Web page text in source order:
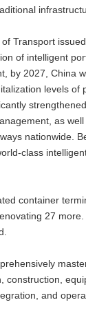
Transport
of intelligent
by 2027, China
levels of
as
nationwide.
class
container
27
construction,
and